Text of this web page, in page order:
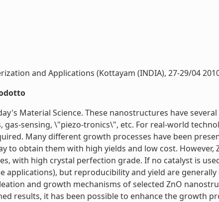
and Applications (Kottayam (INDIA), 27-29/04
Material Science. These nanostructures have
sensing, \"piezo-tronics\", etc. For real-world
Many different growth processes have been
obtain them with high yields and low cost.
with high crystal perfection grade. If no catalyst is
but reproducibility and yield are
and growth mechanisms of selected ZnO
results, it has been possible to enhance the growth